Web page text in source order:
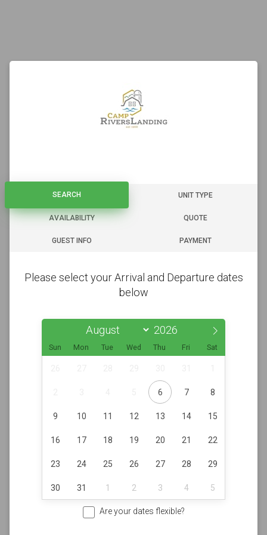
SEARCH UNIT TYPE
AVAILABILITY QUOTE
GUEST INFO PAYMENT
SEARCH
Please select your Arrival and Departure dates
below
Sun Mon Tue Wed Thu Fri Sat
6 7 8
9 10 11 12 13 14 15
16 17 18 19 20 21 22
23 24 25 26 27 28 29
30 31 1 2 3 4 5
Are your dates flexible?